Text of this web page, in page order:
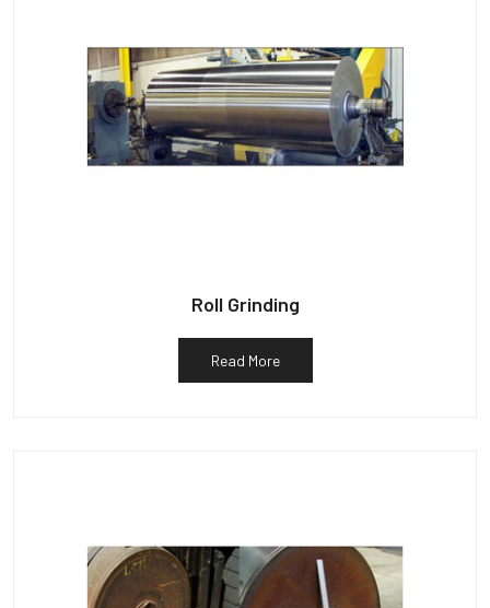
Roll Grinding
Read More